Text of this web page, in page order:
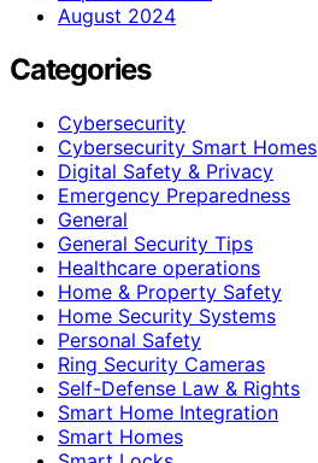
August 2024
Categories
Cybersecurity
Cybersecurity Smart Homes
Digital Safety & Privacy
Emergency Preparedness
General
General Security Tips
Healthcare operations
Home & Property Safety
Home Security Systems
Personal Safety
Ring Security Cameras
Self-Defense Law & Rights
Smart Home Integration
Smart Homes